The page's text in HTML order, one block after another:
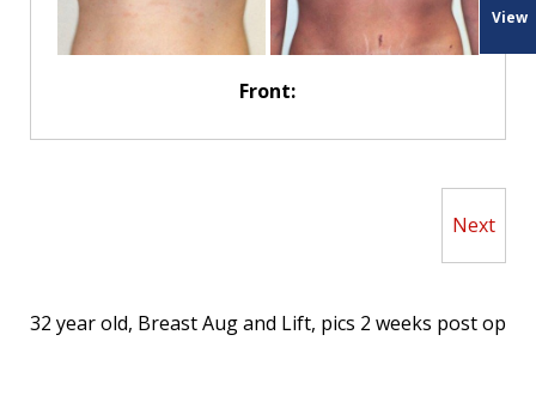
Front:
View
Next
32 year old, Breast Aug and Lift, pics 2 weeks post op